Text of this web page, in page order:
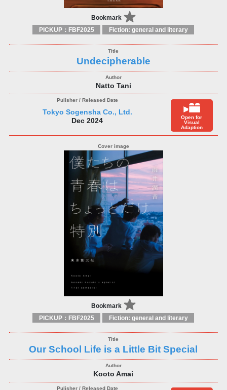
Bookmark
PICKUP：FBF2025 Fiction: general and literary
Undecipherable
Natto Tani
Tokyo Sogensha Co., Ltd.
Dec 2024
Open for
Visual
Adaption
Bookmark
PICKUP：FBF2025 Fiction: general and literary
Our School Life is a Little Bit Special
Kooto Amai